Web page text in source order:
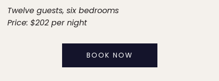
Twelve guests, six bedrooms
Price: $202 per night
BOOK NOW